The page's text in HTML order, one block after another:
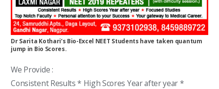
Dr Sarita Kothari’s Bio-Excel NEET Students have taken quantum
jump in Bio Scores.
We Provide :
Consistent Results * High Scores Year after year *